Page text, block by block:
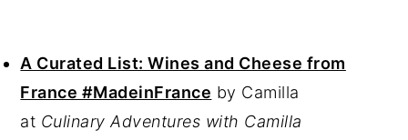
A Curated List: Wines and Cheese from
France #MadeinFrance by Camilla
at Culinary Adventures with Camilla